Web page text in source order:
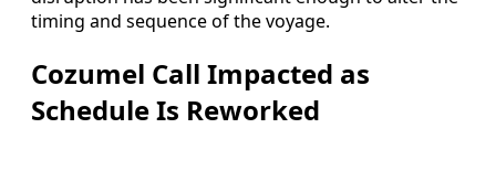
timing and sequence of the voyage.
Cozumel Call Impacted as
Schedule Is Reworked